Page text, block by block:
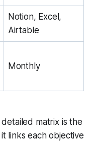
Notion, Excel,
Airtable
Monthly
matrix is the
links each objective